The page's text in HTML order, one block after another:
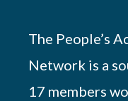
The People’s
Network is a
17 members